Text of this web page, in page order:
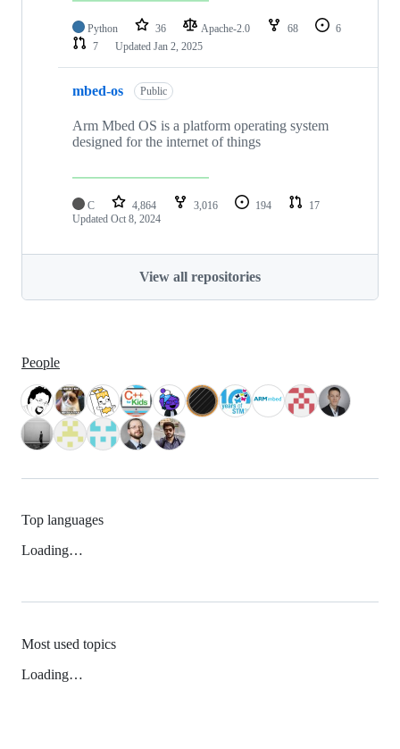
Python 36 Apache-2.0 68
6
7
Updated Jan 2, 2025
mbed-os Public
Arm Mbed OS is a platform operating system
designed for the internet of things
C 4,864 3,016 194
17
Updated Oct 8, 2024
View all repositories
People
Top languages
Loading…
Most used topics
Loading…